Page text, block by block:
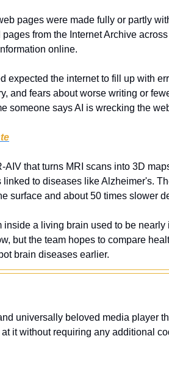
pages were made fully or partly
from the Internet Archive
online.
expected the internet to fill up with
and fears about worse writing or
someone says AI is wrecking the
that turns MRI scans into 3D
to diseases like Alzheimer's.
surface and about 50 times slower
a living brain used to be nearly
but the team hopes to compare
brain diseases earlier.
universally beloved media player
it without requiring any additional